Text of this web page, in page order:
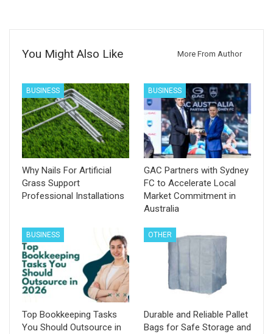
You Might Also Like More From Author
BUSINESS
Why Nails For Artificial
Grass Support
Professional Installations
BUSINESS
GAC Partners with Sydney
FC to Accelerate Local
Market Commitment in
Australia
BUSINESS
Top Bookkeeping Tasks
You Should Outsource in
OTHER
Durable and Reliable Pallet
Bags for Safe Storage and